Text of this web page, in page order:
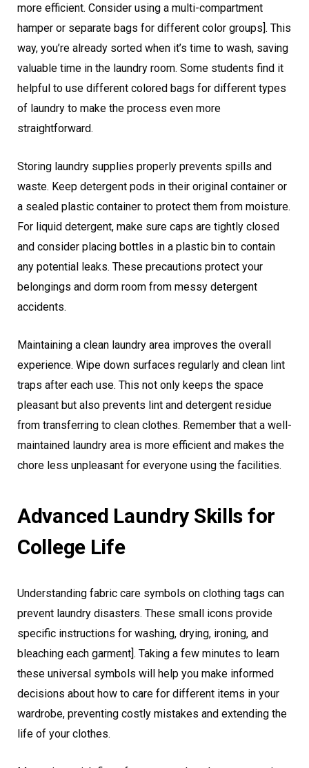
more efficient. Consider using a multi-compartment
hamper or separate bags for different color groups]. This
way, you’re already sorted when it’s time to wash, saving
valuable time in the laundry room. Some students find it
helpful to use different colored bags for different types
of laundry to make the process even more
straightforward.
Storing laundry supplies properly prevents spills and
waste. Keep detergent pods in their original container or
a sealed plastic container to protect them from moisture.
For liquid detergent, make sure caps are tightly closed
and consider placing bottles in a plastic bin to contain
any potential leaks. These precautions protect your
belongings and dorm room from messy detergent
accidents.
Maintaining a clean laundry area improves the overall
experience. Wipe down surfaces regularly and clean lint
traps after each use. This not only keeps the space
pleasant but also prevents lint and detergent residue
from transferring to clean clothes. Remember that a well-
maintained laundry area is more efficient and makes the
chore less unpleasant for everyone using the facilities.
Advanced Laundry Skills for
College Life
Understanding fabric care symbols on clothing tags can
prevent laundry disasters. These small icons provide
specific instructions for washing, drying, ironing, and
bleaching each garment]. Taking a few minutes to learn
these universal symbols will help you make informed
decisions about how to care for different items in your
wardrobe, preventing costly mistakes and extending the
life of your clothes.